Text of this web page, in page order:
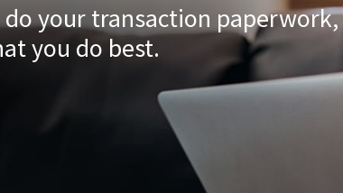
your transaction paperwork,
you do best.